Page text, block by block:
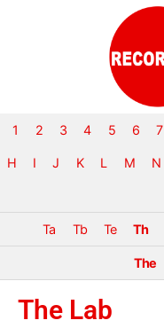
1 2 3 4 5 6 7
H I J K L M N
Ta Tb Te Th
The
The Lab